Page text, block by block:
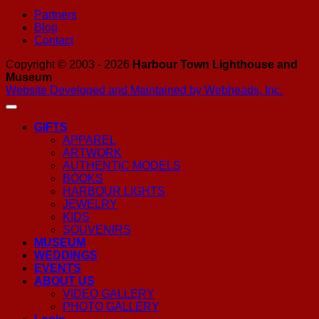
Partners
Blog
Contact
Copyright © 2003 - 2026 Harbour Town Lighthouse and
Museum
Website Developed and Maintained by Webheads, Inc.
GIFTS
APPAREL
ARTWORK
AUTHENTIC MODELS
BOOKS
HARBOUR LIGHTS
JEWELRY
KIDS
SOUVENIRS
MUSEUM
WEDDINGS
EVENTS
ABOUT US
VIDEO GALLERY
PHOTO GALLERY